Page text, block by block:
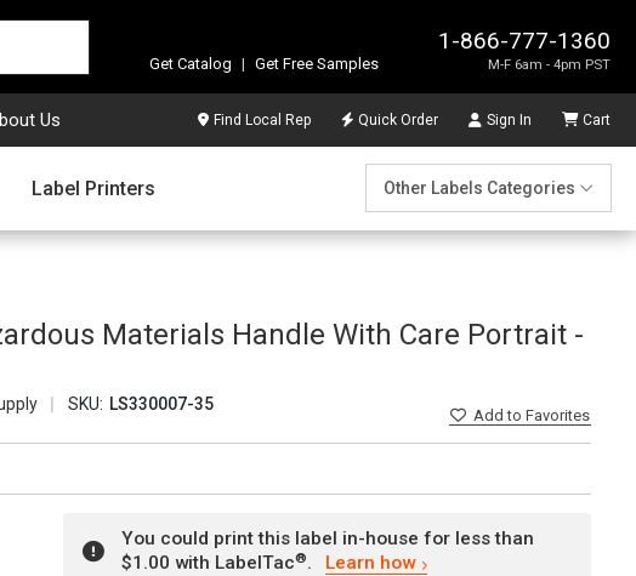
1-866-777-1360
M-F 6am - 4pm PST
Get Catalog | Get Free Samples
Us Find Local Rep Quick Order Sign In Cart
Label Printers Other Labels Categories
Materials Handle With Care Portrait -
SKU: LS330007-35
Addto Favorites
You could print this label in-house for less than
$1.00 with LabelTac®. Learn how